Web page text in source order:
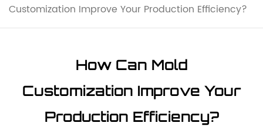
Customization Improve Your Production Efficiency?
How Can Mold
Customization Improve Your
Production Efficiency?